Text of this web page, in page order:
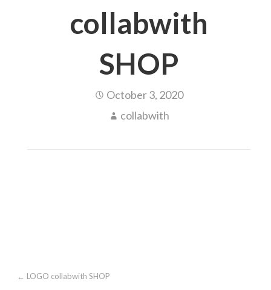
collabwith
SHOP
October 3, 2020
collabwith
Post
← LOGO collabwith SHOP